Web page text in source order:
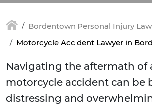
Bordentown Personal Injury
Motorcycle Accident Lawyer in
Navigating the aftermath of
motorcycle accident can be
distressing and